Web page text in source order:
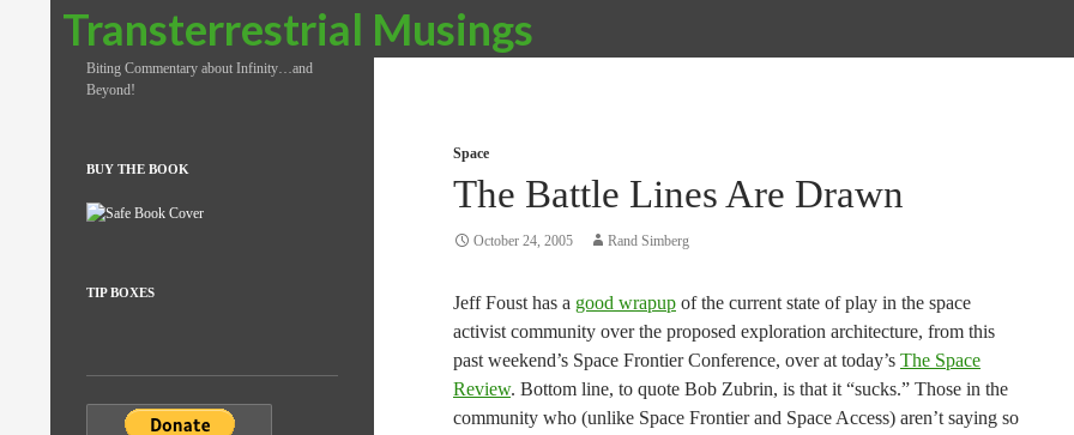
Transterrestrial Musings
Search
Space
The Battle Lines Are Drawn
October 24, 2005 Rand Simberg
Jeff Foust has a good wrapup of the current state of play in the space
activist community over the proposed exploration architecture, from this
past weekend’s Space Frontier Conference, over at today’s The Space
Review. Bottom line, to quote Bob Zubrin, is that it “sucks.” Those in the
community who (unlike Space Frontier and Space Access) aren’t saying so
Biting Commentary about Infinity…and
Beyond!
BUY THE BOOK
TIP BOXES